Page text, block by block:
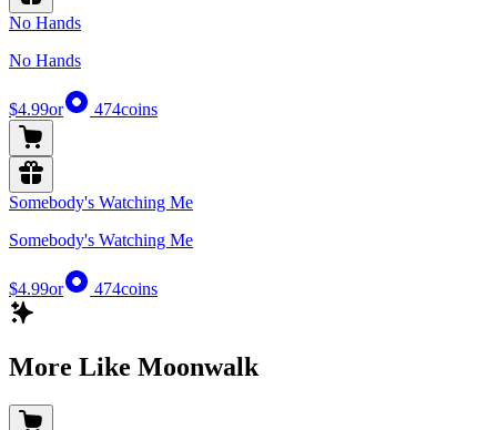
No Hands
No Hands
$4.99or 474coins
Somebody's Watching Me
Somebody's Watching Me
$4.99or 474coins
More Like Moonwalk